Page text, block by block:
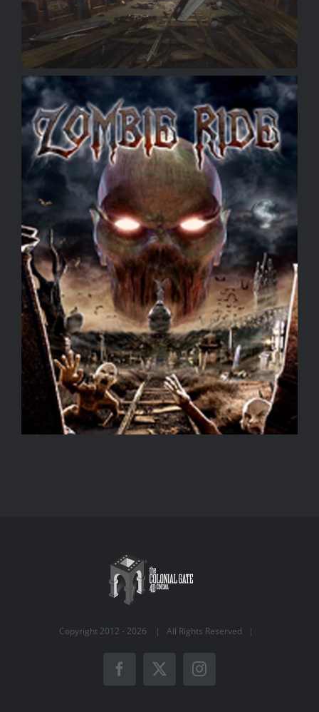
Copyright 2012 - 2026 | All Rights Reserved |
Facebook
X Instagram